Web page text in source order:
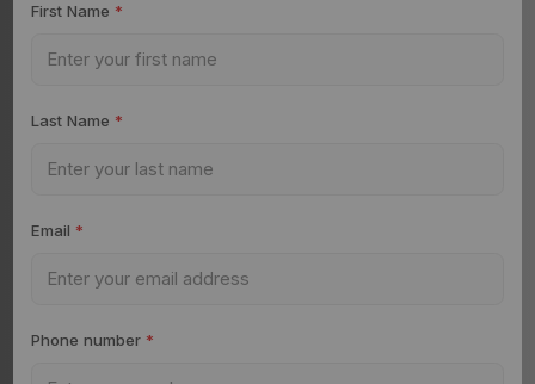
First Name *
Last Name *
Email *
Phone number *